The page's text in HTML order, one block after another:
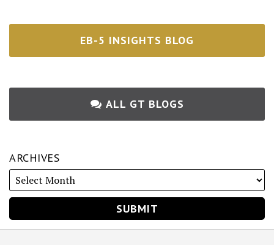
EB-5 INSIGHTS BLOG
ALL GT BLOGS
ARCHIVES